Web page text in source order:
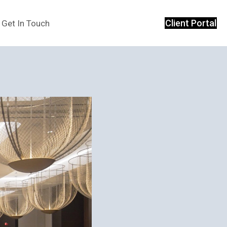
Get In Touch Client Portal